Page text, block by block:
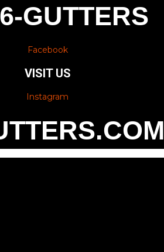
GUTTERS
Facebook
VISIT US
Instagram